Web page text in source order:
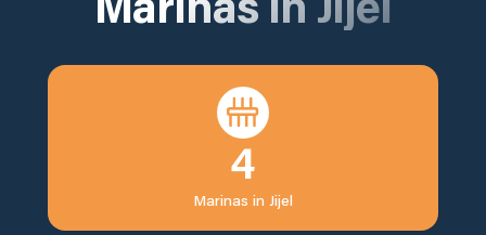
4
Marinas in Jijel